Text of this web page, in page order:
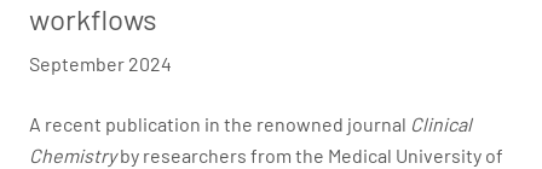
workflows
September 2024
A recent publication in the renowned journal Clinical
Chemistryby researchers from the Medical University of